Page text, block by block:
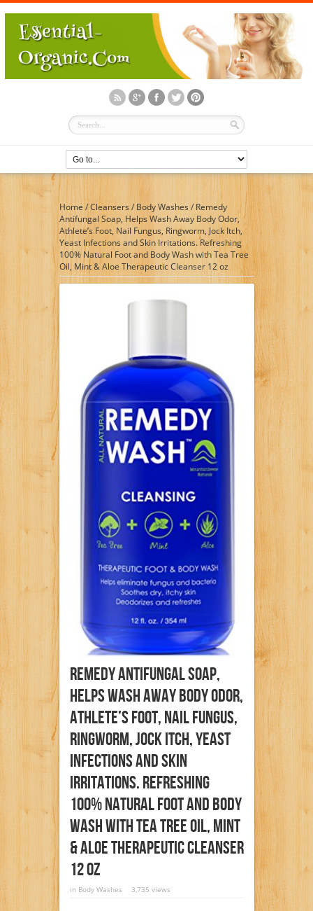
Home /Cleansers /Body Washes / Remedy
Antifungal Soap, Helps Wash Away Body Odor,
Athlete’s Foot, Nail Fungus, Ringworm, Jock Itch,
Yeast Infections and Skin Irritations. Refreshing
100% Natural Foot and Body Wash with Tea Tree
Oil, Mint & Aloe Therapeutic Cleanser 12 oz
Remedy Antifungal Soap,
Helps Wash Away Body Odor,
Athlete’s Foot, Nail Fungus,
Ringworm, Jock Itch, Yeast
Infections And Skin
Irritations. Refreshing
100% Natural Foot And Body
Wash With Tea Tree Oil, Mint
& Aloe Therapeutic Cleanser
12 Oz
in Body Washes 3,735 views